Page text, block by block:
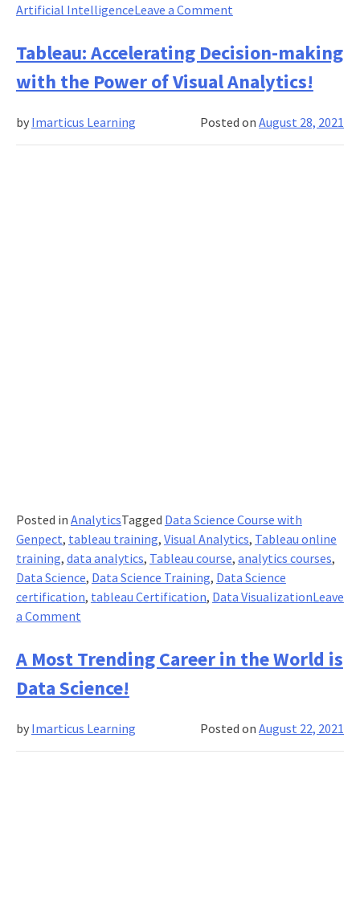
Artificial IntelligenceLeave a Commenton
an
Artificial
Intelligence
Data
Science
Tableau: Accelerating Decision-making
with the Power of Visual Analytics!
Posted onAugust 28, 2021
by Imarticus Learning
Posted in AnalyticsTagged Data Science Course with
Genpect, tableau training, Visual Analytics, Tableau online
training, data analytics, Tableau course, analytics courses,
Data Science, Data Science Training, Data Science
certification, tableau Certification, Data VisualizationLeave
a Commenton
Accelerating
Decision-
making
the
Power
A Most Trending Career in the World is
Data Science!
Posted onAugust 22, 2021
by Imarticus Learning